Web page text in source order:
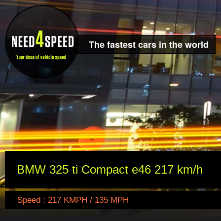
The fastest cars in the world
BMW 325 ti Compact e46 217 km/h
Speed : 217 KMPH / 135 MPH